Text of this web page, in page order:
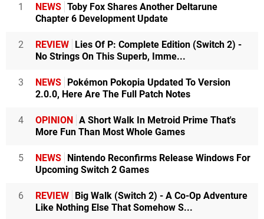
1 NEWS Toby Fox Shares Another Deltarune
Chapter 6 Development Update
2 REVIEW Lies Of P: Complete Edition (Switch 2) -
No Strings On This Superb, Imme...
3 NEWS Pokémon Pokopia Updated To Version
2.0.0, Here Are The Full Patch Notes
4 OPINION A Short Walk In Metroid Prime That's
More Fun Than Most Whole Games
5 NEWS Nintendo Reconfirms Release Windows For
Upcoming Switch 2 Games
6 REVIEW Big Walk (Switch 2) - A Co-Op Adventure
Like Nothing Else That Somehow S...